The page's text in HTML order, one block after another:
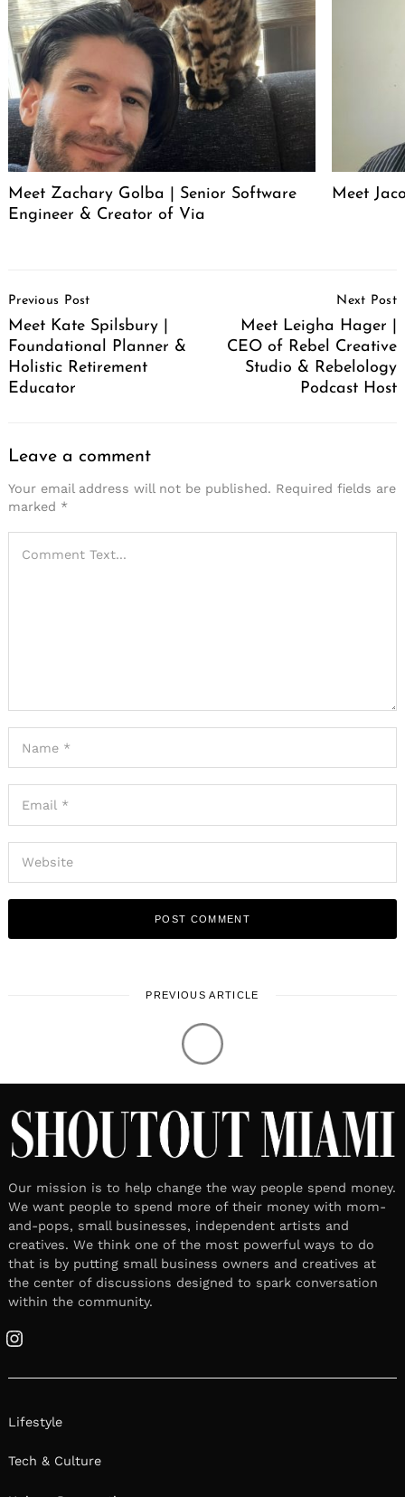
Meet Zachary Golba | Senior Software
Engineer & Creator of Via
Meet
Navigation
Previous Post
Meet Kate Spilsbury |
Foundational Planner &
Holistic Retirement
Educator
Next Post
Meet Leigha Hager |
CEO of Rebel Creative
Studio & Rebelology
Podcast Host
Leave a comment
Your email address will not be published. Required fields are
marked *
PREVIOUS ARTICLE
Our mission is to help change the way people spend money.
We want people to spend more of their money with mom-
and-pops, small businesses, independent artists and
creatives. We think one of the most powerful ways to do
that is by putting small business owners and creatives at
the center of discussions designed to spark conversation
within the community.
Instagram
Lifestyle
Tech & Culture